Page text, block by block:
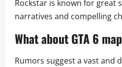
Rockstar is known for great
narratives and compelling
What aboutGTA 6
Rumors suggest a vast and